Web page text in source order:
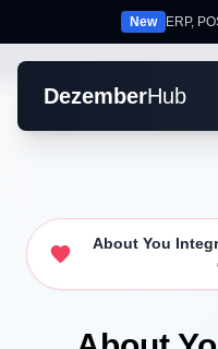
New ERP,
DezemberHub
About You